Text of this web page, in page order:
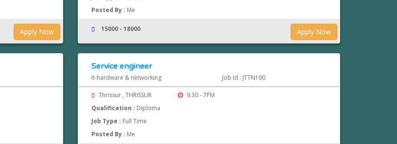
Apply Now
Posted By : Me
Apply Now
15000 - 18000
Service engineer
It-hardware & networking Job Id : JTTN100
Thrissur , THRISSUR
9.30 - 7PM
Qualification : Diploma
Job Type : Full Time
Posted By : Me